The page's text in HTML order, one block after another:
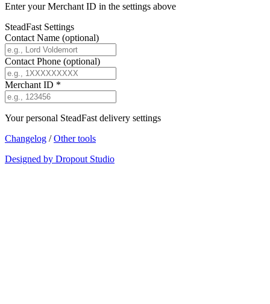
Enter your Merchant ID in the settings above
SteadFast Settings
Contact Name (optional)
Contact Phone (optional)
Merchant ID *
Your personal SteadFast delivery settings
Changelog / Other tools
Designed by Dropout Studio